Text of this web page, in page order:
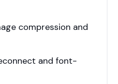
compression and
and font-